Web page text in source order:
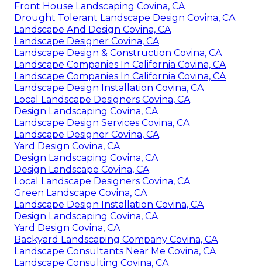
Front House Landscaping Covina, CA
Drought Tolerant Landscape Design Covina, CA
Landscape And Design Covina, CA
Landscape Designer Covina, CA
Landscape Design & Construction Covina, CA
Landscape Companies In California Covina, CA
Landscape Companies In California Covina, CA
Landscape Design Installation Covina, CA
Local Landscape Designers Covina, CA
Design Landscaping Covina, CA
Landscape Design Services Covina, CA
Landscape Designer Covina, CA
Yard Design Covina, CA
Design Landscaping Covina, CA
Design Landscape Covina, CA
Local Landscape Designers Covina, CA
Green Landscape Covina, CA
Landscape Design Installation Covina, CA
Design Landscaping Covina, CA
Yard Design Covina, CA
Backyard Landscaping Company Covina, CA
Landscape Consultants Near Me Covina, CA
Landscape Consulting Covina, CA